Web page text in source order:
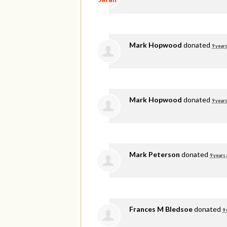
Mark Hopwood donated 9
Mark Hopwood donated 9
Mark Peterson donated 9 years
Frances M Bledsoedonated 9